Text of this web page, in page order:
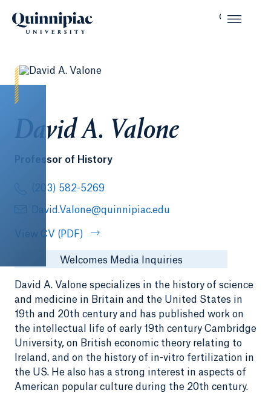
David A. Valone
Professor of History
(203) 582-5269
David.Valone@quinnipiac.edu
View CV (PDF)
Welcomes Media Inquiries
David A. Valone specializes in the history of science
and medicine in Britain and the United States in
19th and 20th century and has published work on
the intellectual life of early 19th century Cambridge
University, on British economic theory relating to
Ireland, and on the history of in-vitro fertilization in
the US. He also has a strong interest in aspects of
American popular culture during the 20th century.